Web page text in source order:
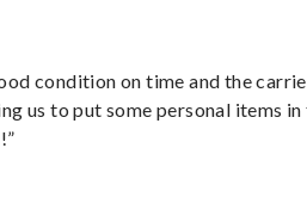
condition on time and the
us to put some personal items in